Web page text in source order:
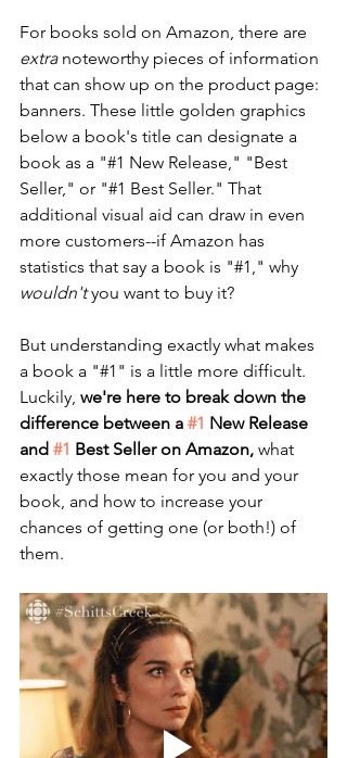
For books sold on Amazon, there are
extra noteworthy pieces of information
that can show up on the product page:
banners. These little golden graphics
below a book's title can designate a
book as a "#1 New Release," "Best
Seller," or "#1 Best Seller." That
additional visual aid can draw in even
more customers--if Amazon has
statistics that say a book is "#1," why
wouldn't you want to buy it?
But understanding exactly what makes
a book a "#1" is a little more difficult.
Luckily, we're here to break down the
difference between a #1 New Release
and #1 Best Seller on Amazon, what
exactly those mean for you and your
book, and how to increase your
chances of getting one (or both!) of
them.